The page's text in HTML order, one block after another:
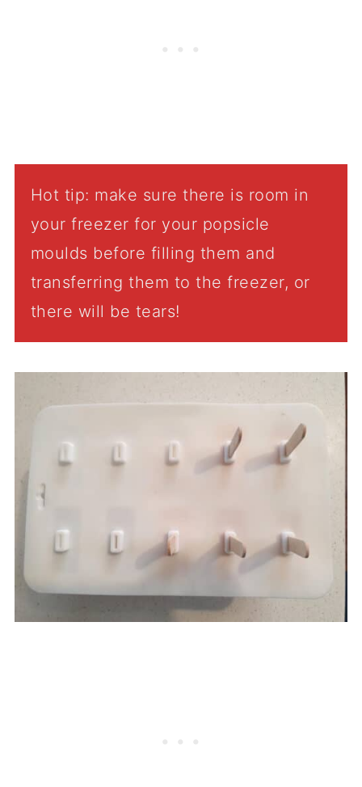
Hot tip: make sure there is room in
your freezer for your popsicle
moulds before filling them and
transferring them to the freezer, or
there will be tears!